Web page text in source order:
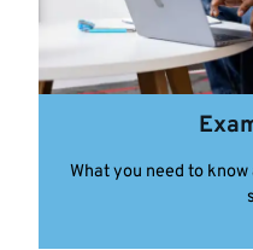
What you need to